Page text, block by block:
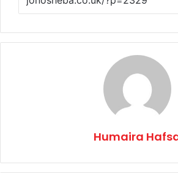
Humaira